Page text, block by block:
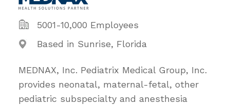
5001-10,000 Employees
Based in Sunrise, Florida
MEDNAX, Inc. Pediatrix Medical Group, Inc.
provides neonatal, maternal-fetal, other
pediatric subspecialty and anesthesia